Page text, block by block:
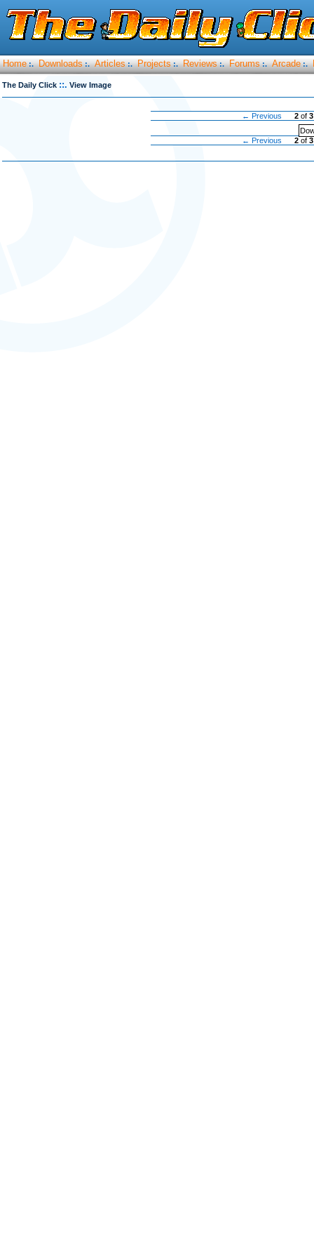
Home :. Downloads :. Articles :. Projects :. Reviews :. Forums :. Arcade :.
The Daily Click ::. View Image
← Previous 2 of3
← Previous
2 of3